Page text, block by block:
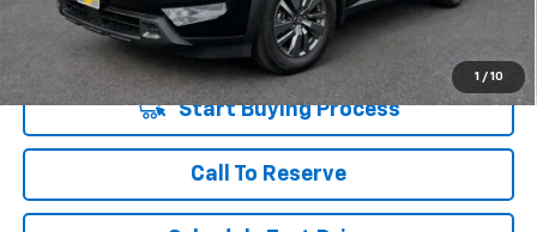
1 / 10
Disclaimers
Start Buying Process
Call To Reserve